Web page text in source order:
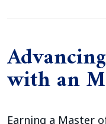
with an
Earning a Master